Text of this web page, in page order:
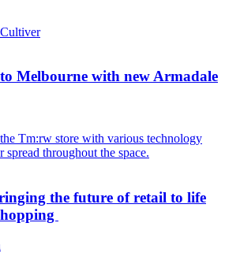
Melbourne with new Armadale
the future of retail to life